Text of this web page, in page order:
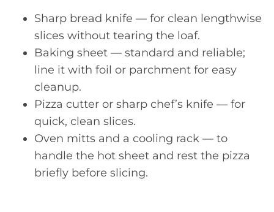
Sharp bread knife — for clean lengthwise
slices without tearing the loaf.
Baking sheet — standard and reliable;
line it with foil or parchment for easy
cleanup.
Pizza cutter or sharp chef’s knife — for
quick, clean slices.
Oven mitts and a cooling rack — to
handle the hot sheet and rest the pizza
briefly before slicing.